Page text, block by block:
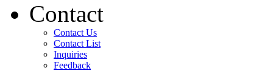
Contact
Contact Us
Contact List
Inquiries
Feedback